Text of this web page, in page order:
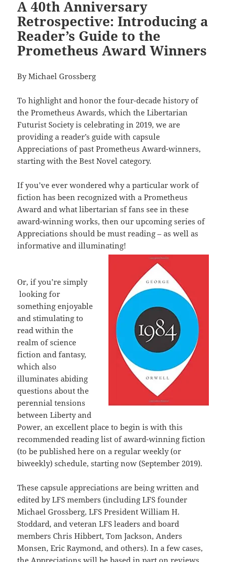
A 40th Anniversary
Retrospective: Introducing a
Reader’s Guide to the
Prometheus Award Winners
By Michael Grossberg
To highlight and honor the four-decade history of
the Prometheus Awards, which the Libertarian
Futurist Society is celebrating in 2019, we are
providing a reader’s guide with capsule
Appreciations of past Prometheus Award-winners,
starting with the Best Novel category.
If you’ve ever wondered why a particular work of
fiction has been recognized with a Prometheus
Award and what libertarian sf fans see in these
award-winning works, then our upcoming series of
Appreciations should be must reading – as well as
informative and illuminating!
Or, if you’re simply
looking for
something enjoyable
and stimulating to
read within the
realm of science
fiction and fantasy,
which also
illuminates abiding
questions about the
perennial tensions
between Liberty and
Power, an excellent place to begin is with this
recommended reading list of award-winning fiction
(to be published here on a regular weekly (or
biweekly) schedule, starting now (September 2019).
These capsule appreciations are being written and
edited by LFS members (including LFS founder
Michael Grossberg, LFS President William H.
Stoddard, and veteran LFS leaders and board
members Chris Hibbert, Tom Jackson, Anders
Monsen, Eric Raymond, and others). In a few cases,
the Appreciations will be based in part on reviews